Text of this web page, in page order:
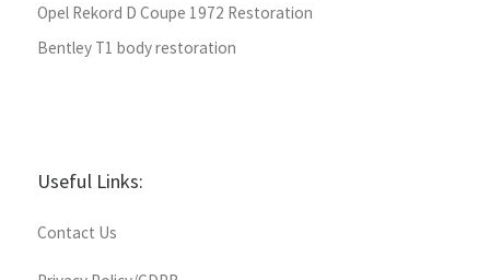
Opel Rekord D Coupe 1972 Restoration
Bentley T1 body restoration
Useful Links:
Contact Us